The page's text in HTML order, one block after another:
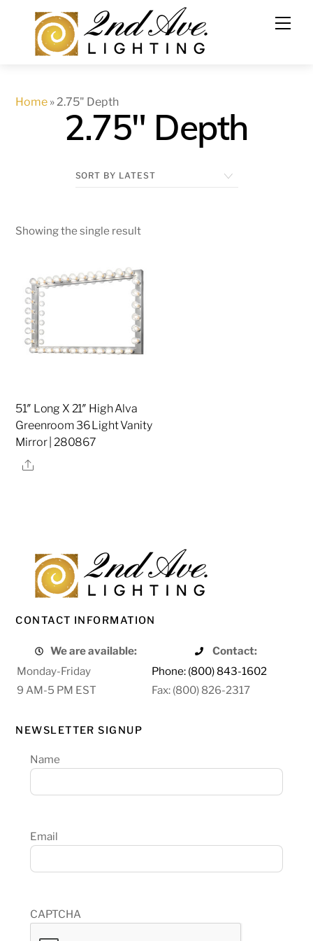
content
Home »2.75" Depth
2.75" Depth
Showing the single result
51″ Long X 21″ High Alva
Greenroom 36 Light Vanity
Mirror | 280867
Share
CONTACT INFORMATION
We are available:
Contact:
Monday-Friday
Phone: (800) 843-1602
9 AM-5 PM EST
Fax: (800) 826-2317
NEWSLETTER SIGNUP
Name
Email
CAPTCHA